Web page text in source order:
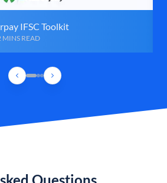
IFSC Toolkit
MINS READ